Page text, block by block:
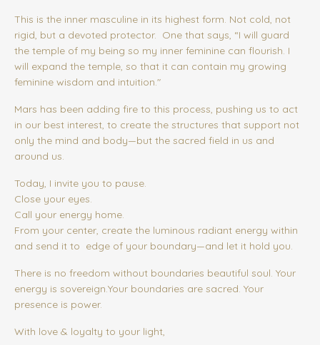
This is the inner masculine in its highest form. Not cold, not
rigid, but a devoted protector. One that says, “I will guard
the temple of my being so my inner feminine can flourish. I
will expand the temple, so that it can contain my growing
feminine wisdom and intuition."
Mars has been adding fire to this process, pushing us to act
in our best interest, to create the structures that support not
only the mind and body—but the sacred field in us and
around us.
Today, I invite you to pause.
Close your eyes.
Call your energy home.
From your center, create the luminous radiant energy within
and send it to edge of your boundary—and let it hold you.
There is no freedom without boundaries beautiful soul. Your
energy is sovereign.Your boundaries are sacred. Your
presence is power.
With love & loyalty to your light,